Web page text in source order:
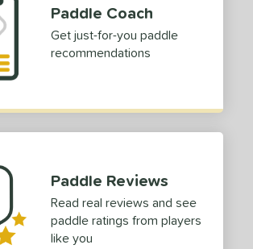
Paddle Coach
Get just-for-you paddle
recommendations
Paddle Reviews
Read real reviews and see
paddle ratings from players
like you